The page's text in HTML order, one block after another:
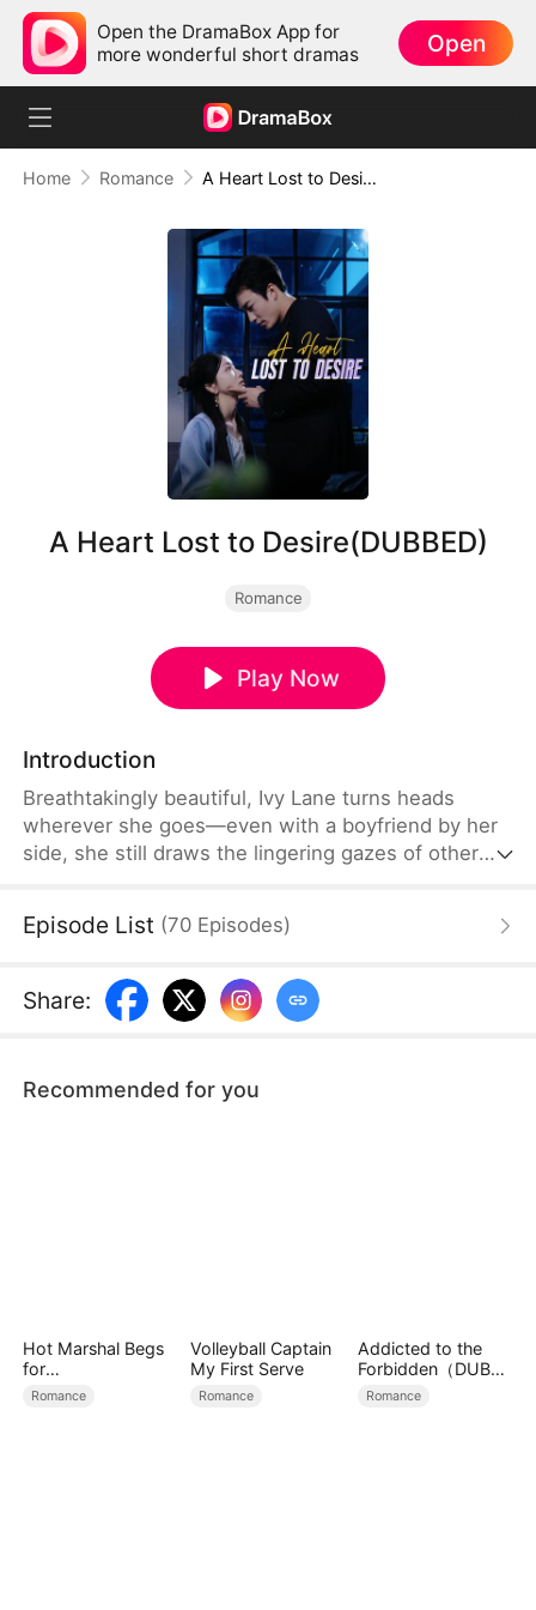
Open the DramaBox App for
more wonderful short dramas
Open
Home Romance A Heart Lost to Desire(DUBBED)
A Heart Lost to Desire(DUBBED)
Romance
Play Now
Introduction
Breathtakingly beautiful, Ivy Lane turns heads
wherever she goes—even with a boyfriend by her
side, she still draws the lingering gazes of other
Leo’s childhood friend, Sam Shaw. His message is
much she nearly drops her phone.
Episode List (70 Episodes)
Share:
Recommended for you
Hot Marshal Begs
for
Marriage（DUBBE
Romance
Volleyball Captain
My First Serve
Romance
Addicted to the
Forbidden（DUBBE
D）
Romance